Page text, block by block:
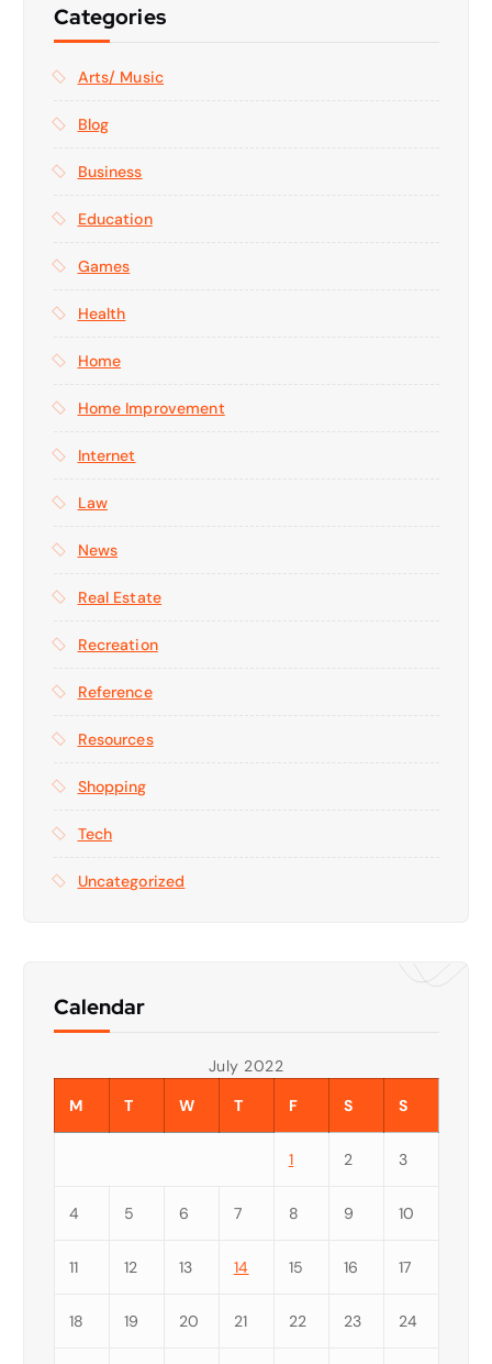
Categories
Arts/ Music
Blog
Business
Education
Games
Health
Home
Home Improvement
Internet
Law
News
Real Estate
Recreation
Reference
Resources
Shopping
Tech
Uncategorized
Calendar
July 2022
M
T W T F S S
1 2 3
4 5 6 7 8 9 10
11 12 13 14 15 16 17
18 19 20 21 22 23 24